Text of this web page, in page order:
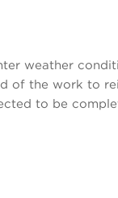
weather
of the work to
to be